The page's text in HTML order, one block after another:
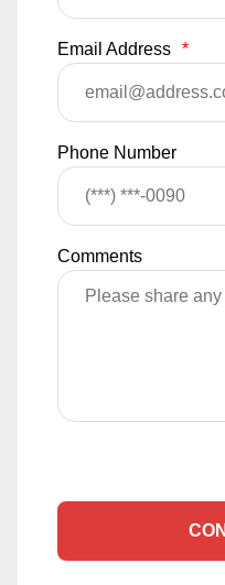
Email Address *
Phone Number
Comments